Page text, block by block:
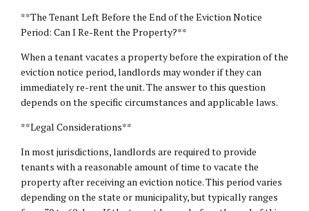
**The Tenant Left Before the End of the Eviction Notice
Period: Can I Re-Rent the Property?**
When a tenant vacates a property before the expiration of the
eviction notice period, landlords may wonder if they can
immediately re-rent the unit. The answer to this question
depends on the specific circumstances and applicable laws.
**Legal Considerations**
In most jurisdictions, landlords are required to provide
tenants with a reasonable amount of time to vacate the
property after receiving an eviction notice. This period varies
depending on the state or municipality, but typically ranges